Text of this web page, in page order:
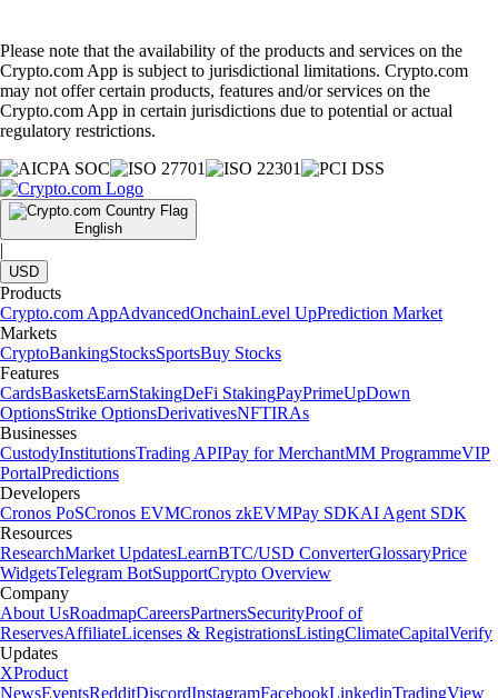
Please note that the availability of the products and services on the
Crypto.com App is subject to jurisdictional limitations. Crypto.com
may not offer certain products, features and/or services on the
Crypto.com App in certain jurisdictions due to potential or actual
regulatory restrictions.
English
|
USD
Products
Crypto.com AppAdvancedOnchainLevel UpPrediction Market
Markets
CryptoBankingStocksSportsBuy Stocks
Features
CardsBasketsEarnStakingDeFi StakingPayPrimeUpDown
OptionsStrike OptionsDerivativesNFTIRAs
Businesses
CustodyInstitutionsTrading APIPay for MerchantMM ProgrammeVIP
PortalPredictions
Developers
Cronos PoSCronos EVMCronos zkEVMPay SDKAI Agent SDK
Resources
ResearchMarket UpdatesLearnBTC/USD ConverterGlossaryPrice
WidgetsTelegram BotSupportCrypto Overview
Company
About UsRoadmapCareersPartnersSecurityProof of
ReservesAffiliateLicenses & RegistrationsListingClimateCapitalVerify
Updates
XProduct
NewsEventsRedditDiscordInstagramFacebookLinkedinTradingView